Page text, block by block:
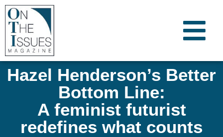
Hazel Henderson’s Better
Bottom Line:
A feminist futurist
redefines what counts